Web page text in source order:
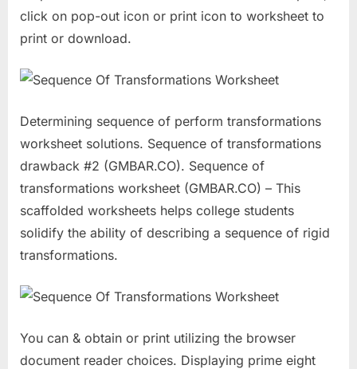
click on pop-out icon or print icon to worksheet to
print or download.
Determining sequence of perform transformations
worksheet solutions. Sequence of transformations
drawback #2 (GMBAR.CO). Sequence of
transformations worksheet (GMBAR.CO) – This
scaffolded worksheets helps college students
solidify the ability of describing a sequence of rigid
transformations.
You can & obtain or print utilizing the browser
document reader choices. Displaying prime eight